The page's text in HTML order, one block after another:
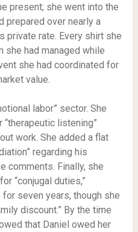
present; she went into the
prepared over nearly a
private rate. Every shirt she
she had managed while
she had coordinated for
value.
labor” sector. She
listening”
work. She added a flat
regarding his
comments. Finally, she
“conjugal duties,”
seven years, though she
discount.” By the time
that Daniel owed her